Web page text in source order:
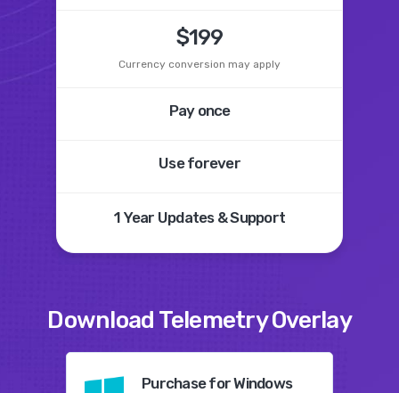
$199
Currency conversion may apply
Pay once
Use forever
1 Year Updates &Support
Download Telemetry Overlay
Purchase for Windows